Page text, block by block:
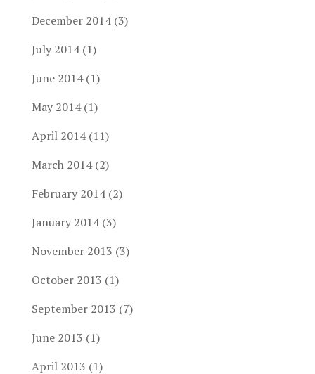
December 2014(3)
July 2014(1)
June 2014(1)
May 2014(1)
April 2014(11)
March 2014(2)
February 2014(2)
January 2014(3)
November 2013 (3)
October 2013 (1)
September 2013 (7)
June 2013 (1)
April 2013 (1)